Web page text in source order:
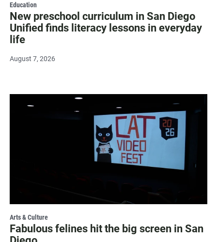
Education
New preschool curriculum in San Diego
Unified finds literacy lessons in everyday
life
August 7, 2026
Arts & Culture
Fabulous felines hit the big screen in San